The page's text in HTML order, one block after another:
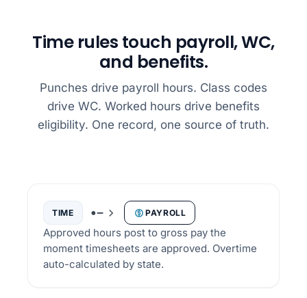
Time rules touch payroll, WC,
and benefits.
Punches drive payroll hours. Class codes
drive WC. Worked hours drive benefits
eligibility. One record, one source of truth.
TIME PAYROLL
Approved hours post to gross pay the
moment timesheets are approved. Overtime
auto-calculated by state.